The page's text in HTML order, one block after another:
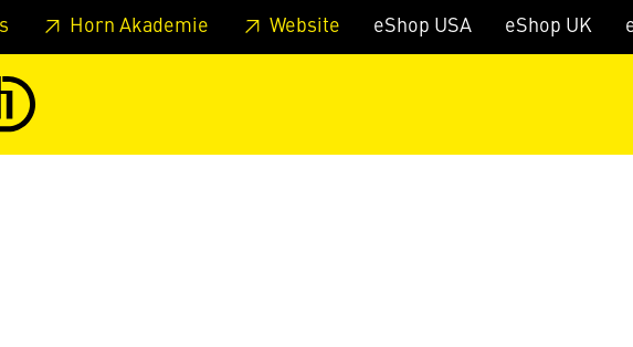
Skip to page footer Skip to page main-menu Skip to search
Horn Akademie Website eShop USA eShop UK